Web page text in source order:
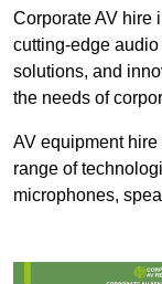
Corporate AV hire
cutting-edge
solutions, and
the needs of
AV equipment
range of
microphones,